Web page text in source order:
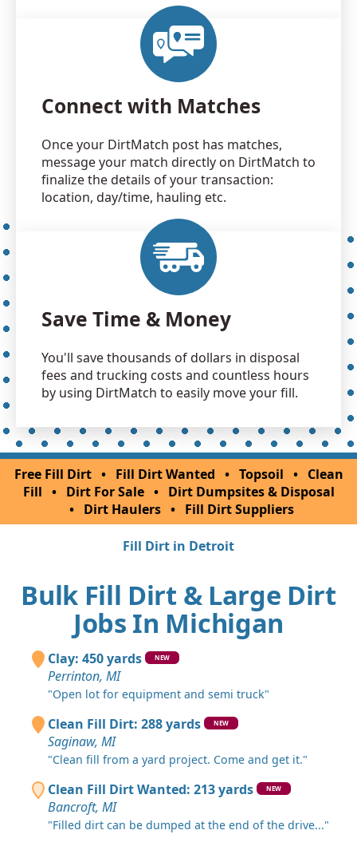
Connect with Matches
Once your DirtMatch post has matches,
message your match directly on DirtMatch to
finalize the details of your transaction:
location, day/time, hauling etc.
Save Time & Money
You'll save thousands of dollars in disposal
fees and trucking costs and countless hours
by using DirtMatch to easily move your fill.
Free Fill Dirt • Fill Dirt Wanted • Topsoil •
Clean
Fill • Dirt For Sale •
Dirt Dumpsites & Disposal
• Dirt Haulers • Fill Dirt Suppliers
Fill Dirt in Detroit
Bulk Fill Dirt & Large Dirt
Jobs In Michigan
Clay: 450 yards NEW
Perrinton, MI
"Open lot for equipment and semi truck"
Clean Fill Dirt: 288 yards NEW
Saginaw, MI
"Clean fill from a yard project. Come and get it."
Clean Fill Dirt Wanted: 213 yards NEW
Bancroft, MI
"Filled dirt can be dumped at the end of the drive..."